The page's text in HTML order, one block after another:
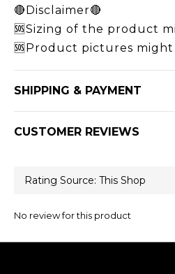
🔴Disclaimer🔴
🆘Sizing of the product
🆘Product pictures
SHIPPING & PAYMENT
CUSTOMER REVIEWS
No review for this product